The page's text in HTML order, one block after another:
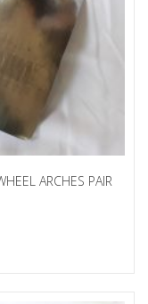
ARCHES PAIR